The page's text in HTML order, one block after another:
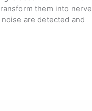
them into nerve
are detected and